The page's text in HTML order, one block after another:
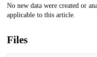
No new data were created or
applicable to this article.
Files